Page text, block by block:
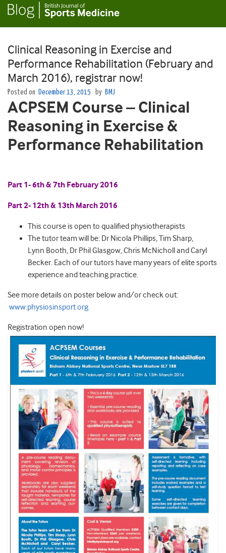
Clinical Reasoning in Exercise and
Performance Rehabilitation (February and
March 2016), registrar now!
Posted on December 13, 2015 by BMJ
ACPSEM Course – Clinical
Reasoning in Exercise &
Performance Rehabilitation
Part 1- 6th & 7th February 2016
Part 2- 12th & 13th March 2016
This course is open to qualified physiotherapists
The tutor team will be: Dr Nicola Phillips, Tim Sharp,
Lynn Booth, Dr Phil Glasgow, Chris McNicholl and Caryl
Becker. Each of our tutors have many years of elite sports
experience and teaching practice.
See more details on poster below and/or check out:
www.physiosinsport.org
Registration open now!